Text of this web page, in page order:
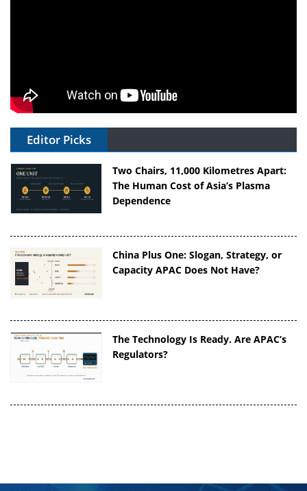
Editor Picks
Two Chairs, 11,000 Kilometres Apart:
The Human Cost of Asia’s Plasma
Dependence
China Plus One: Slogan, Strategy, or
Capacity APAC Does Not Have?
The Technology Is Ready. Are APAC’s
Regulators?